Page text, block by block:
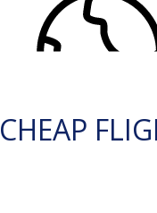
CHEAP